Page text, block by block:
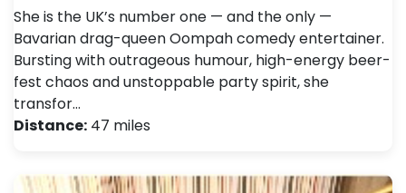
She is the UK’s number one — and the only —
Bavarian drag-queen Oompah comedy entertainer.
Bursting with outrageous humour, high-energy beer-
fest chaos and unstoppable party spirit, she
transfor…
Distance: 47 miles